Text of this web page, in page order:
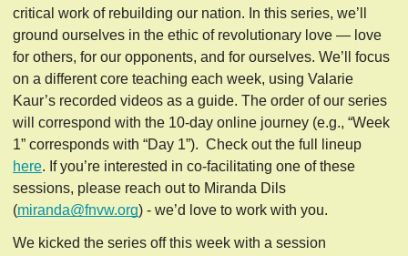
critical work of rebuilding our nation. In this series, we’ll
ground ourselves in the ethic of revolutionary love — love
for others, for our opponents, and for ourselves. We’ll focus
on a different core teaching each week, using Valarie
Kaur’s recorded videos as a guide. The order of our series
will correspond with the 10-day online journey (e.g., “Week
here. If you’re interested in co-facilitating one of these
sessions, please reach out to Miranda Dils
(miranda@fnvw.org) - we’d love to work with you.
We kicked the series off this week with a session